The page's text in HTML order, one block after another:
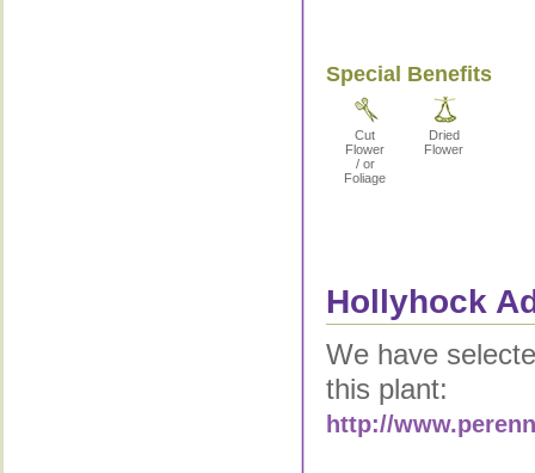
Special Benefits
Cut
Flower
/ or
Foliage
Dried
Flower
Hollyhock
We have
this plant:
http://